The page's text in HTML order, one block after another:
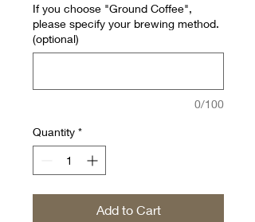
If you choose "Ground Coffee",
please specify your brewing method.
(optional)
0/100
Quantity *
Add to Cart